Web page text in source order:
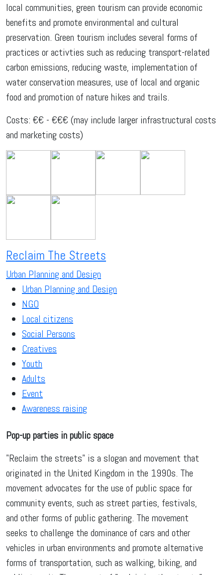
local communities, green tourism can provide economic
benefits and promote environmental and cultural
preservation. Green tourism includes several forms of
practices or activties such as reducing transport-related
carbon emissions, reducing waste, implementation of
water conservation measures, use of local and organic
food and promotion of nature hikes and trails.
Costs: €€ - €€€ (may include larger infrastructural costs
and marketing costs)
Reclaim The Streets
Urban Planning and Design
Urban Planning and Design
NGO
Local citizens
Social Persons
Creatives
Youth
Adults
Event
Awareness raising
Pop-up parties in public space
"Reclaim the streets" is a slogan and movement that
originated in the United Kingdom in the 1990s. The
movement advocates for the use of public space for
community events, such as street parties, festivals,
and other forms of public gathering. The movement
seeks to challenge the dominance of cars and other
vehicles in urban environments and promote alternative
forms of transportation, such as walking, biking, and